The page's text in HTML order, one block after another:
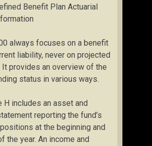
Benefit Plan Actuarial
always focuses on a benefit
liability, never on projected
provides an overview of the
status in various ways.
H includes an asset and
reporting the fund’s
at the beginning and
the year. An income and